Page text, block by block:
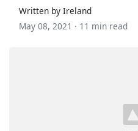
Written by Ireland
May 08, 2021 · 11 min read